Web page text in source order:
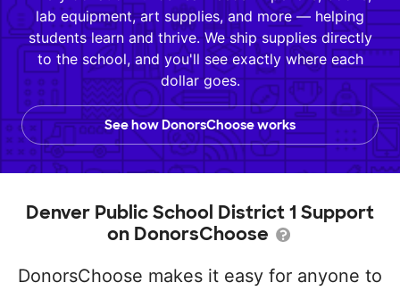
lab equipment, art supplies, and more — helping
students learn and thrive. We ship supplies directly
to the school, and you'll see exactly where each
dollar goes.
See how DonorsChoose works
Denver Public School District 1 Support
on DonorsChoose
DonorsChoose makes it easy for anyone to